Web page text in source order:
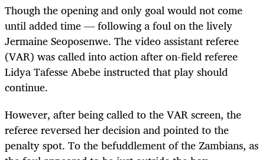
Though the opening and only goal would not come
until added time — following a foul on the lively
Jermaine Seoposenwe. The video assistant referee
(VAR) was called into action after on-field referee
Lidya Tafesse Abebe instructed that play should
continue.
However, after being called to the VAR screen, the
referee reversed her decision and pointed to the
penalty spot. To the befuddlement of the Zambians, as